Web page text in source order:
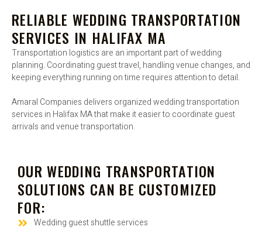
RELIABLE WEDDING TRANSPORTATION
SERVICES IN HALIFAX MA
Transportation logistics are an important part of wedding
planning. Coordinating guest travel, handling venue changes, and
keeping everything running on time requires attention to detail.
Amaral Companies delivers organized wedding transportation
services in Halifax MA that make it easier to coordinate guest
arrivals and venue transportation.
OUR WEDDING TRANSPORTATION
SOLUTIONS CAN BE CUSTOMIZED
FOR:
Wedding guest shuttle services